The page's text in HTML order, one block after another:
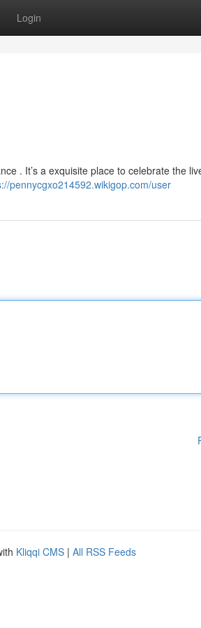
Login
. It’s a exquisite place to celebrate the
pennycgxo214592.wikigop.com/user
Kliqqi CMS | All RSS Feeds